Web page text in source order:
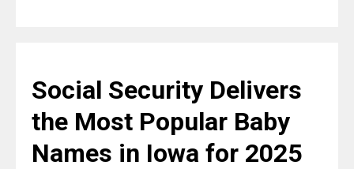
Social Security Delivers
the Most Popular Baby
Names in Iowa for 2025